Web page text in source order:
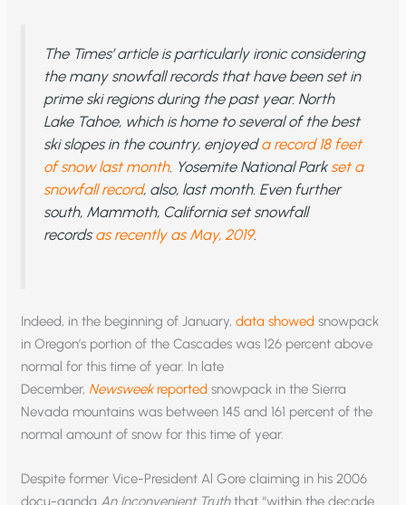
The Times’ article is particularly ironic considering
the many snowfall records that have been set in
prime ski regions during the past year. North
Lake Tahoe, which is home to several of the best
ski slopes in the country, enjoyeda record 18 feet
of snow last month. Yosemite National Park set a
snowfall record, also, last month. Even further
south, Mammoth, California set snowfall
recordsas recently as May, 2019.
Indeed, in the beginning of January,data showed snowpack
in Oregon’s portion of the Cascades was 126 percent above
normal for this time of year. In late
December, Newsweekreported snowpack in the Sierra
Nevada mountains was between 145 and 161 percent of the
normal amount of snow for this time of year.
Despite former Vice-President Al Gore claiming in his 2006
docu-ganda An Inconvenient Truththat “within the decade